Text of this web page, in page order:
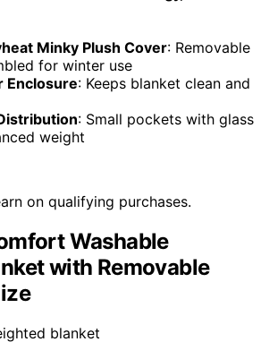
Minky Plush Cover: Removable
for winter use
Enclosure: Keeps blanket clean and
: Small pockets with glass
weight
on qualifying purchases.
Washable
with Removable